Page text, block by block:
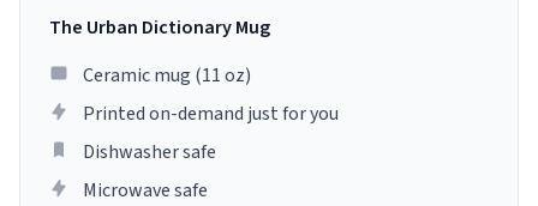
The Urban Dictionary Mug
Ceramic mug (11 oz)
Printed on-demand just for you
Dishwasher safe
Microwave safe